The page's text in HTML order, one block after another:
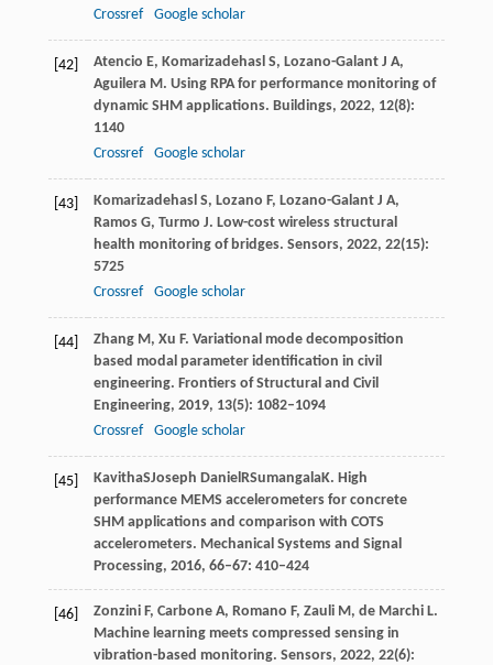
Crossref
Google scholar
[42] Atencio E, Komarizadehasl S, Lozano-Galant J A,
Aguilera M . Using RPA for performance monitoring of
dynamic SHM applications. Buildings, 2022, 12(8):
1140
Crossref
Google scholar
[43] Komarizadehasl S, Lozano F, Lozano-Galant J A,
Ramos G, Turmo J. Low-cost wireless structural
health monitoring of bridges. Sensors, 2022, 22(15):
5725
Crossref
Google scholar
[44] Zhang M , Xu F. Variational mode decomposition
based modal parameter identification in civil
engineering. Frontiers of Structural and Civil
Engineering, 2019, 13(5): 1082–1094
Crossref
Google scholar
[45] KavithaSJoseph Daniel RSumangalaK. High
performance MEMS accelerometers for concrete
SHM applications and comparison with COTS
accelerometers. Mechanical Systems and Signal
Processing, 2016, 66–67: 410–424
[46] Zonzini F, Carbone A, Romano F, Zauli M , de Marchi L.
Machine learning meets compressed sensing in
vibration-based monitoring. Sensors, 2022, 22(6):